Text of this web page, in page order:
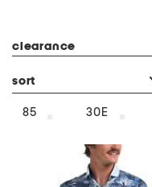
clearance
sort
85 30E